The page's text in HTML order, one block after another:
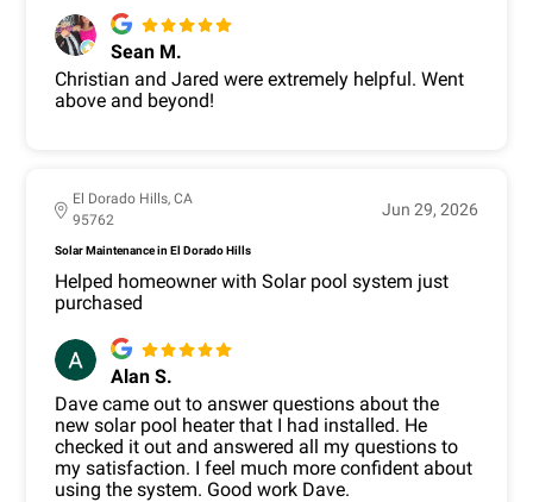
Sean M.
Christian and Jared were extremely helpful. Went
above and beyond!
El Dorado Hills, CA
95762
Jun 29, 2026
Solar Maintenance in El Dorado Hills
Helped homeowner with Solar pool system just
purchased
Alan S.
Dave came out to answer questions about the
new solar pool heater that I had installed. He
checked it out and answered all my questions to
my satisfaction. I feel much more confident about
using the system. Good work Dave.